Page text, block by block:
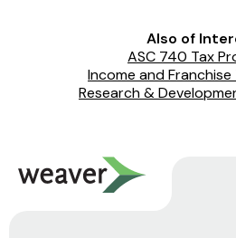
Also of
ASC 740 Tax
Income and Franchise
Research &